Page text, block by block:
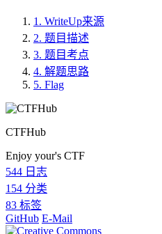
1. WriteUp来源
2. 题目描述
3. 题目考点
4. 解题思路
5. Flag
CTFHub
Enjoy your's CTF
544 日志
154 分类
83 标签
GitHub E-Mail